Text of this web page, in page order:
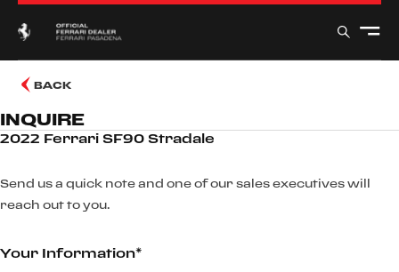
BACK
INQUIRE
2022 Ferrari SF90 Stradale
Send us a quick note and one of our sales executives will
reach out to you.
Your Information*